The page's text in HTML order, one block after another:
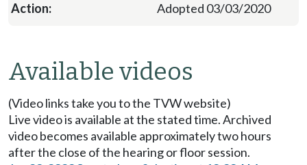
Adopted 03/03/2020
Available videos
(Video links take you to the TVW website)
Live video is available at the stated time. Archived
video becomes available approximately two hours
after the close of the hearing or floor session.